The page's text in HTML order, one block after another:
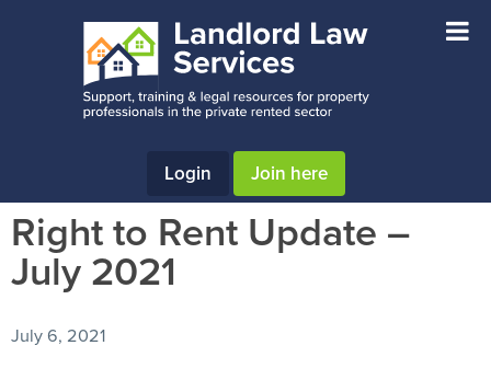
Login Join here
Right to Rent Update –
July 2021
July 6, 2021